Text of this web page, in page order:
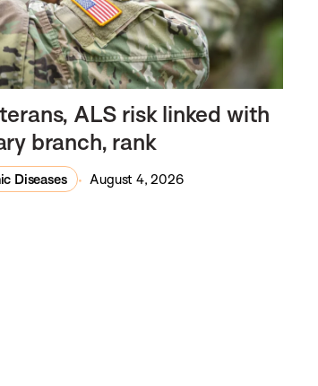
ALS risk linked with
branch, rank
Diseases August 4, 2026